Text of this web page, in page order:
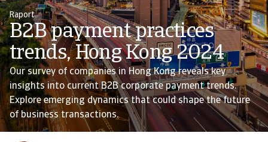
Raport
B2B payment practices
trends, Hong Kong 2024
Our survey of companies in Hong Kong reveals key
insights into current B2B corporate payment trends.
Explore emerging dynamics that could shape the future
of business transactions.